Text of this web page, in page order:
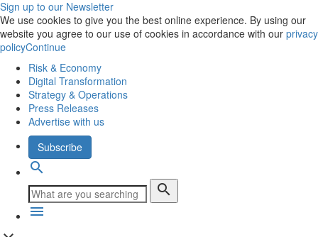
Sign up to our Newsletter
We use cookies to give you the best online experience. By using our
website you agree to our use of cookies in accordance with our privacy
policyContinue
Risk & Economy
Digital Transformation
Strategy & Operations
Press Releases
Advertise with us
Subscribe
search
search
menu